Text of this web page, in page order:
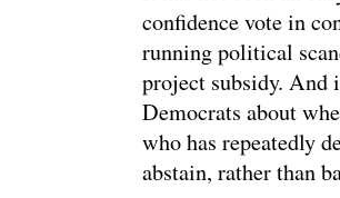
confidence vote in
running political
project subsidy. And
Democrats about
who has repeatedly
abstain, rather than